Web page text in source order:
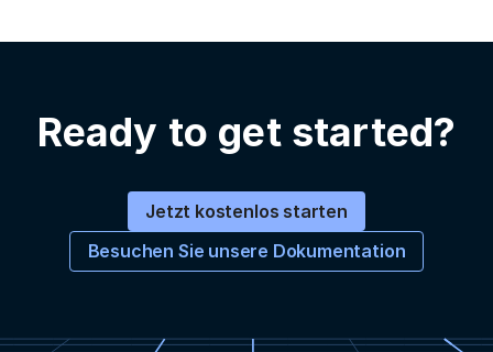
Ready to get started?
Jetzt kostenlos starten
Besuchen Sie unsere Dokumentation